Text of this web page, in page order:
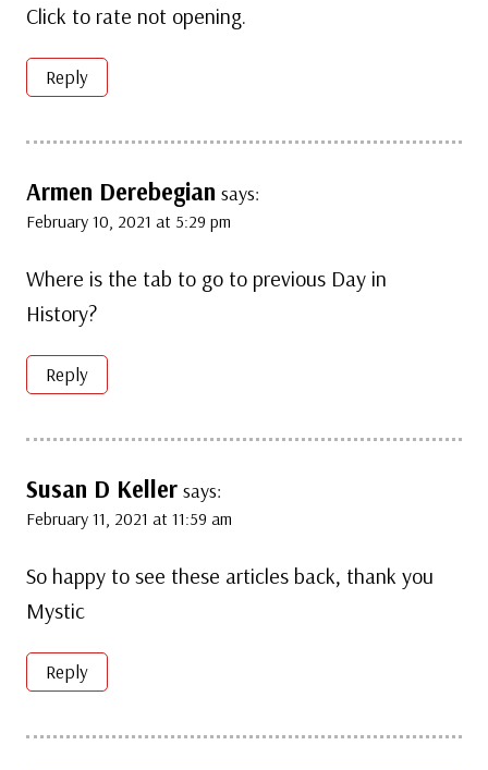
Click to rate not opening.
Reply
Armen Derebegian says:
February 10, 2021 at 5:29 pm
Where is the tab to go to previous Day in
History?
Reply
Susan D Keller says:
February 11, 2021 at 11:59 am
So happy to see these articles back, thank you
Mystic
Reply